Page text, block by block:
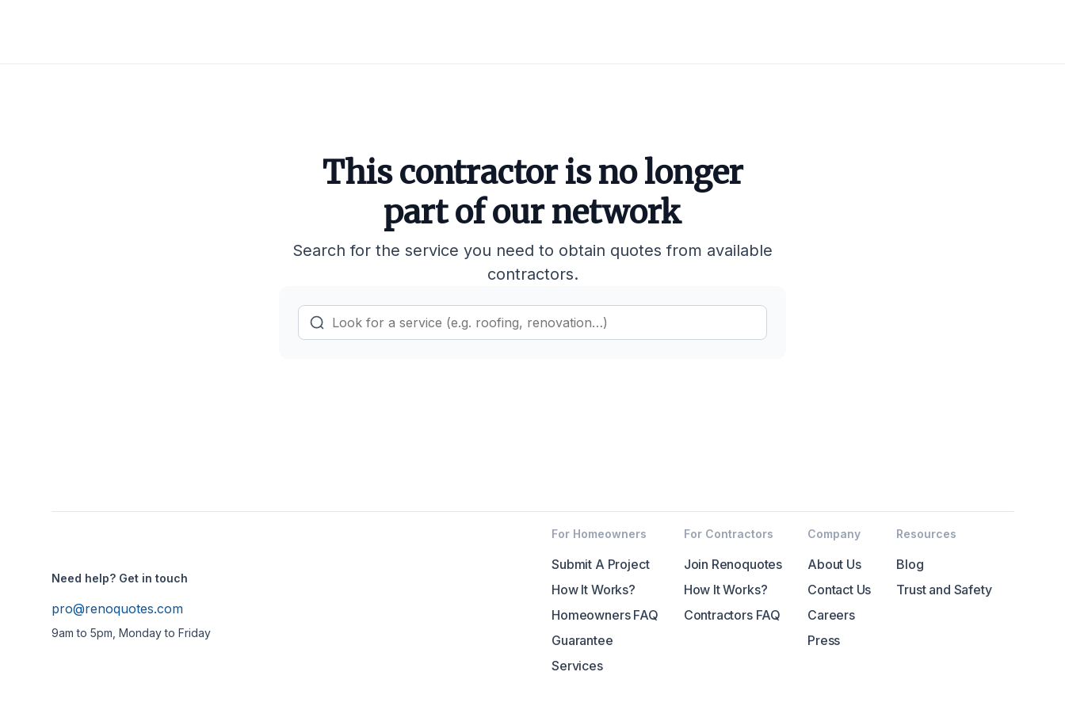
This contractor is no longer
part of our network
Search for the service you need to obtain quotes from available
contractors.
Need help? Get in touch
pro@renoquotes.com
9am to 5pm, Monday to Friday
For Homeowners
Submit A Project
How It Works?
Homeowners FAQ
Guarantee
Services
For Contractors
Join Renoquotes
How It Works?
Contractors FAQ
Company
About Us
Contact Us
Careers
Press
Resources
Blog
Trust and Safety